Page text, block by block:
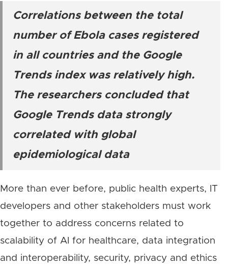
Correlations between the total
number of Ebola cases registered
in all countries and the Google
Trends index was relatively high.
The researchers concluded that
Google Trends data strongly
correlated with global
epidemiological data
More than ever before, public health experts, IT
developers and other stakeholders must work
together to address concerns related to
scalability of AI for healthcare, data integration
and interoperability, security, privacy and ethics